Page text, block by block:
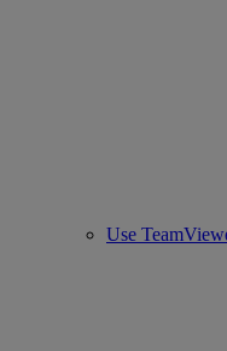
Use